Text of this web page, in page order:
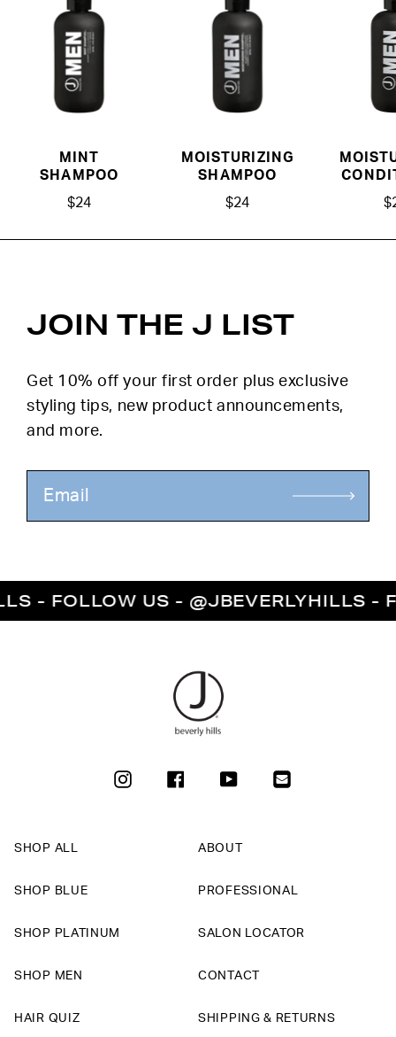
MINT
SHAMPOO
$24
MOISTURIZING
SHAMPOO
$24
JOIN THE J LIST
Get 10% off your first order plus exclusive
styling tips, new product announcements,
and more.
US - @JBEVERLYHILLS -
INSTAGRAMFACEBOOKYOUTUBE
SHOP ALL
SHOP BLUE
SHOP PLATINUM
SHOP MEN
HAIR QUIZ
ABOUT
PROFESSIONAL
SALON LOCATOR
CONTACT
SHIPPING & RETURNS